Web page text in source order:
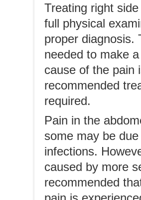
Treating right
full physical
proper diagnosis.
needed to make
cause of the pain
recommended
required.
Pain in the
some may be
infections.
caused by more
recommended